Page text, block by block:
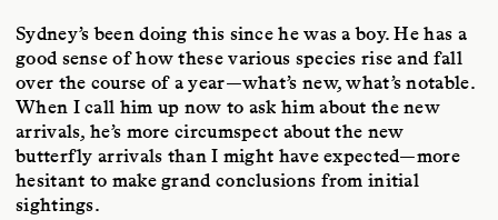
Sydney’s been doing this since he was a boy. He has a
good sense of how these various species rise and fall
over the course of a year—what’s new, what’s notable.
When I call him up now to ask him about the new
arrivals, he’s more circumspect about the new
butterfly arrivals than I might have expected—more
hesitant to make grand conclusions from initial
sightings.